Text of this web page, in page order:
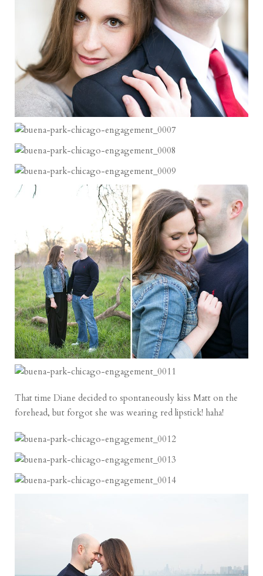
That time Diane decided to spontaneously kiss Matt on the
forehead, but forgot she was wearing red lipstick! haha!